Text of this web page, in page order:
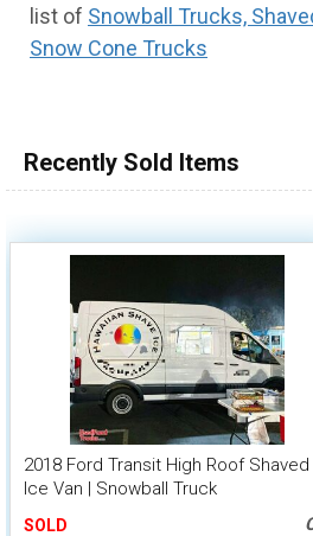
50,000 - 100,000
100,000 - 150,000
list of Snowball Trucks,
Snow Cone Trucks
Recently Sold Items
2018 Ford Transit High Roof Shaved
Ice Van | Snowball Truck
SOLD